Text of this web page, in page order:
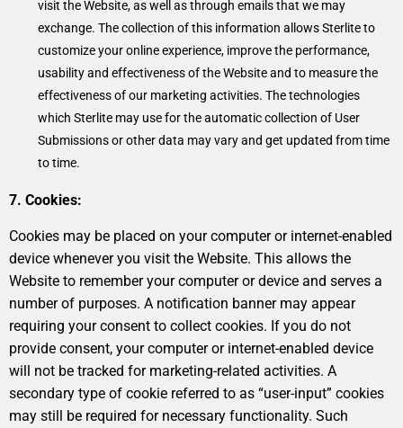
visit the Website, as well as through emails that we may
exchange. The collection of this information allows Sterlite to
customize your online experience, improve the performance,
usability and effectiveness of the Website and to measure the
effectiveness of our marketing activities. The technologies
which Sterlite may use for the automatic collection of User
Submissions or other data may vary and get updated from time
to time.
7. Cookies:
Cookies may be placed on your computer or internet-enabled
device whenever you visit the Website. This allows the
Website to remember your computer or device and serves a
number of purposes. A notification banner may appear
requiring your consent to collect cookies. If you do not
provide consent, your computer or internet-enabled device
will not be tracked for marketing-related activities. A
secondary type of cookie referred to as “user-input” cookies
may still be required for necessary functionality. Such